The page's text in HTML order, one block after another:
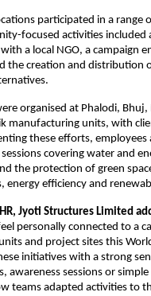
participated in a
focused activities included
a local NGO, a campaign
the creation and distribution
organised at Phalodi,
manufacturing units, with
these efforts,
covering water and
the protection of green
energy efficiency and
Jyoti Structures Limited
personally connected to a
and project sites this
initiatives with a strong
awareness sessions or
teams adapted activities to